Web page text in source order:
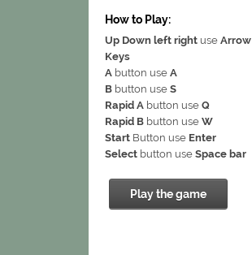
How to Play:
Up Down left right use Arrow
Keys
A button use A
B button use S
Rapid A button use Q
Rapid B button use W
Start Button use Enter
Select button use Space bar
Play the game